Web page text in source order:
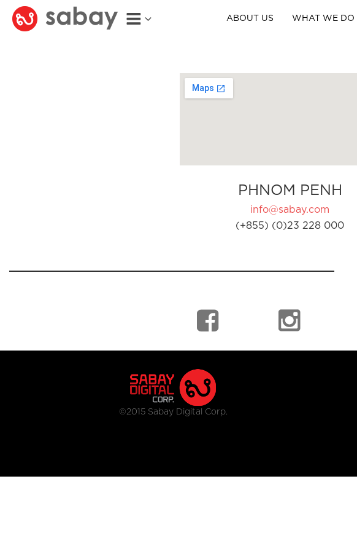
ABOUT US WHAT WE DO
PHNOM PENH
info@sabay.com
(+855) (0)23 228 000
©2015 Sabay Digital Corp.